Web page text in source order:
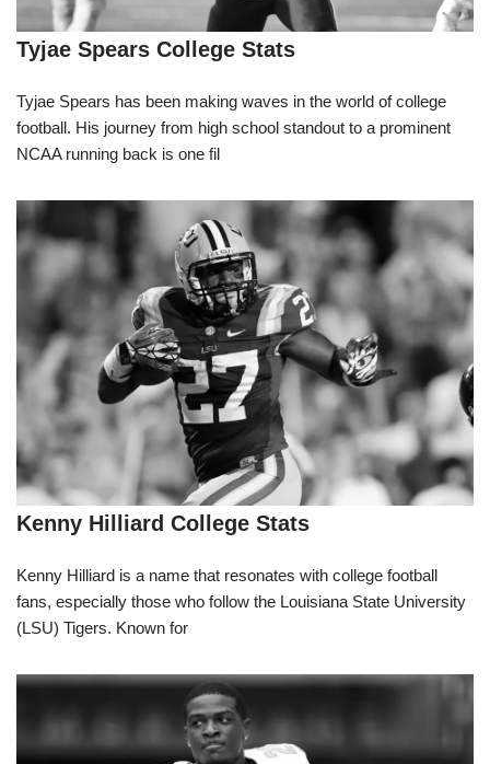
Tyjae Spears College Stats
Tyjae Spears has been making waves in the world of college
football. His journey from high school standout to a prominent
NCAA running back is one fil
Kenny Hilliard College Stats
Kenny Hilliard is a name that resonates with college football
fans, especially those who follow the Louisiana State University
(LSU) Tigers. Known for